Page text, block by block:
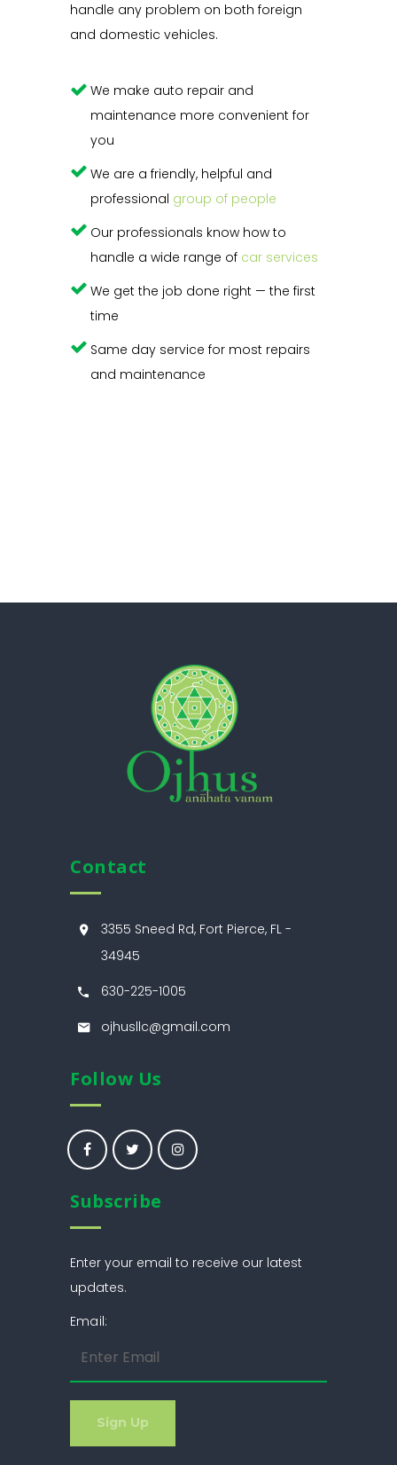
handle any problem on both foreign
and domestic vehicles.
We make auto repair and
maintenance more convenient for
you
We are a friendly, helpful and
professional group of people
Our professionals know how to
handle a wide range of car services
We get the job done right — the first
time
Same day service for most repairs
and maintenance
Contact
3355 Sneed Rd, Fort Pierce, FL -
34945
630-225-1005
ojhusllc@gmail.com
Follow Us
Subscribe
Enter your email to receive our latest
updates.
Email: